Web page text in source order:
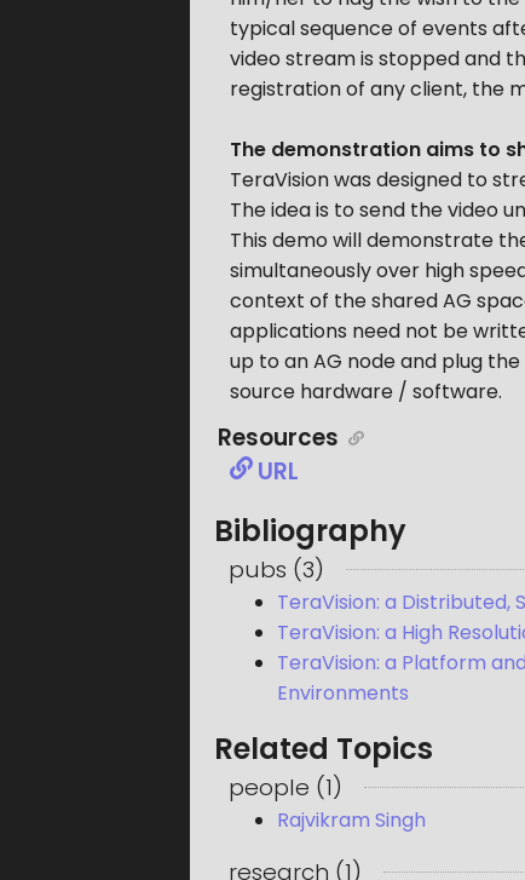
typical sequence of events
video stream is stopped and
registration of any client, the
The demonstration aims to
TeraVision was designed to
The idea is to send the video
This demo will demonstrate
simultaneously over high
context of the shared AG
applications need not be
up to an AG node and plug
source hardware / software.
Resources
URL
Bibliography
pubs (3)
TeraVision: a Distributed,
TeraVision: a High
TeraVision: a Platform
Environments
Related Topics
people (1)
Rajvikram Singh
research (1)